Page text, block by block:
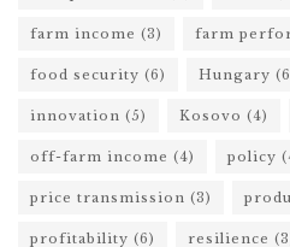
farm income (3) farm
food security (6) Hungary
innovation (5) Kosovo (4)
off-farm income (4) policy
price transmission (3)
profitability (6) resilience